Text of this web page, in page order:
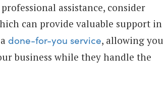
assistance, consider
can provide valuable support in
done-for-you service, allowing you
business while they handle the